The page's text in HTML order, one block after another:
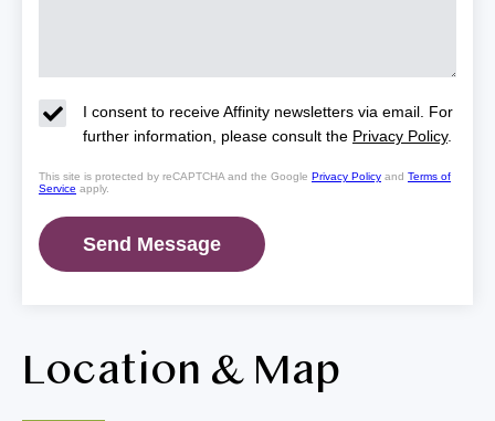
I consent to receive Affinity newsletters via email. For
further information, please consult the Privacy Policy.
This site is protected by reCAPTCHA and the Google Privacy Policy and Terms of
Service apply.
Location & Map